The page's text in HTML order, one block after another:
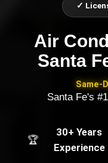
✓
Air
Santa
Same-
Santa Fe's
🏆
30+ Years
Experience